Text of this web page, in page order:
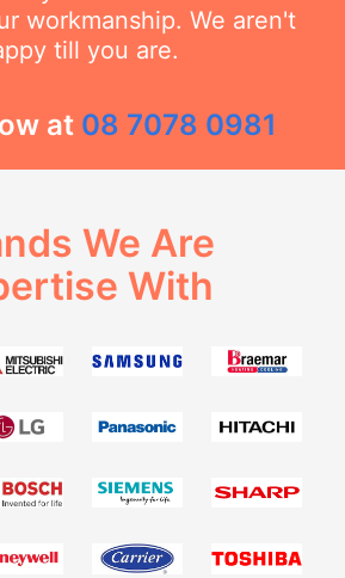
workmanship. We aren't
till you are.
at 08 7078 0981
We Are
With